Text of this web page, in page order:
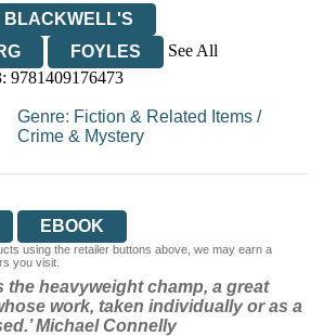
BLACKWELL'S
FOYLES
See All
9781409176473
Genre: Fiction & Related Items /
Crime & Mystery
EBOOK
using the retailer buttons above, we may earn a
you visit.
the heavyweight champ, a great
work, taken individually or as a
Michael Connelly